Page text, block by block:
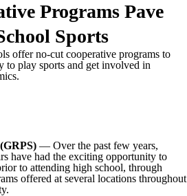
Programs Pave
Sports
offer no-cut cooperative programs to
to play sports and get involved in
— Over the past few years,
have had the exciting opportunity to
to attending high school, through
offered at several locations throughout